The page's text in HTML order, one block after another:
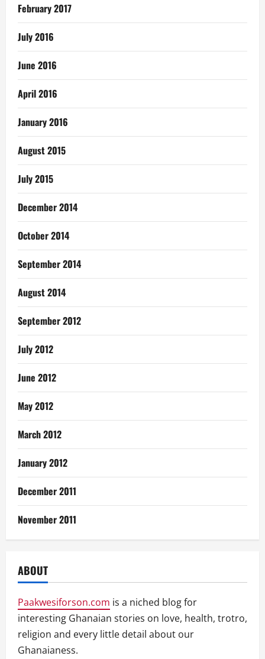
February 2017
July 2016
June 2016
April 2016
January 2016
August 2015
July 2015
December 2014
October 2014
September 2014
August 2014
September 2012
July 2012
June 2012
May 2012
March 2012
January 2012
December 2011
November 2011
ABOUT
Paakwesiforson.com is a niched blog for
interesting Ghanaian stories on love, health, trotro,
religion and every little detail about our
Ghanaianess.